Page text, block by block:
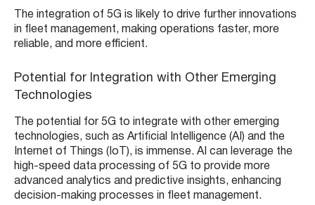
The integration of 5G is likely to drive further innovations
in fleet management, making operations faster, more
reliable, and more efficient.
Potential for Integration with Other Emerging
Technologies
The potential for 5G to integrate with other emerging
technologies, such as Artificial Intelligence (AI) and the
Internet of Things (IoT), is immense. AI can leverage the
high-speed data processing of 5G to provide more
advanced analytics and predictive insights, enhancing
decision-making processes in fleet management.